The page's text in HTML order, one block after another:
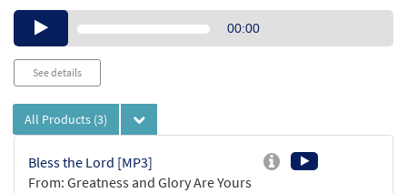
Audio00:00
See details
All Products (3)
Bless the Lord [MP3]
From: Greatness and Glory Are Yours